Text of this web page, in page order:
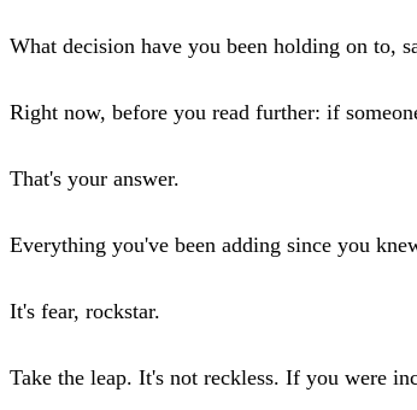
What decision have you been holding on to,
Right now, before you read further: if
That's your answer.
Everything you've been adding since you
It's fear, rockstar.
Take the leap. It's not reckless. If you were